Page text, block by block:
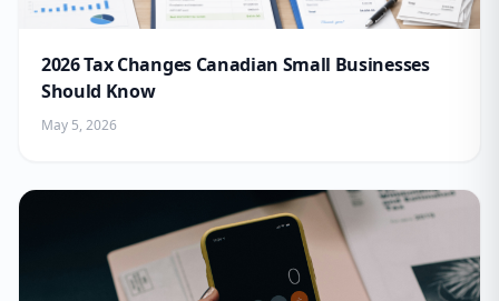
2026 Tax Changes Canadian Small Businesses
Should Know
May 5, 2026